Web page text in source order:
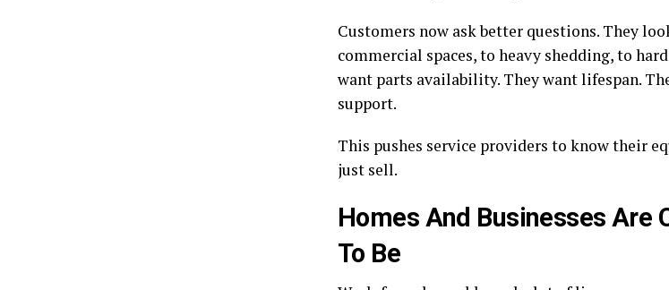
Customers now ask better questions. They
commercial spaces, to heavy shedding, to
want parts availability. They want lifespan.
support.
This pushes service providers to know their
just sell.
Homes And Businesses Are
To Be